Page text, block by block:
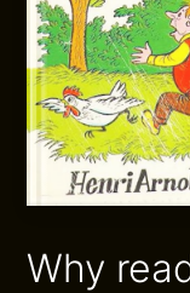
Why